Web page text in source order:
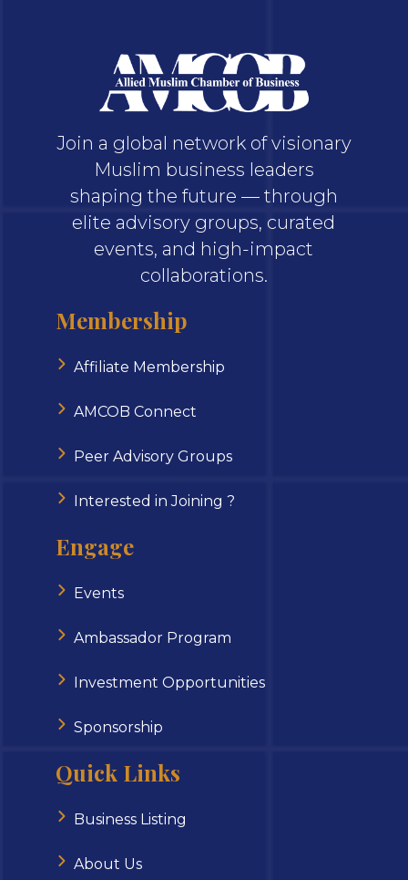
Join a global network of visionary
Muslim business leaders
shaping the future — through
elite advisory groups, curated
events, and high-impact
collaborations.
Membership
Affiliate Membership
AMCOB Connect
Peer Advisory Groups
Interested in Joining ?
Engage
Events
Ambassador Program
Investment Opportunities
Sponsorship
Quick Links
Business Listing
About Us